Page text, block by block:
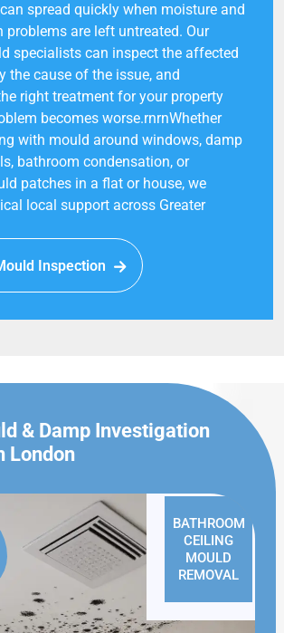
spread quickly when moisture and
problems are left untreated. Our
specialists can inspect the affected
the cause of the issue, and
right treatment for your property
becomes worse.rnrnWhether
with mould around windows, damp
bathroom condensation, or
patches in a flat or house, we
local support across Greater
Inspection
& Damp Investigation
London
BATHROOM
CEILING
MOULD
REMOVAL